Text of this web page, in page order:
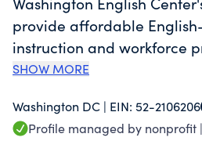
provide affordable
instruction and workforce
immigrants using volunteers.
SHOW MORE
Washington DC | EIN: 52-2106206
Profile managed by nonprofit |